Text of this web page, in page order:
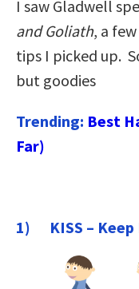
I saw Gladwell
and Goliath, a
tips I picked up.
but goodies
Trending: Best
Far)
1) KISS – Keep